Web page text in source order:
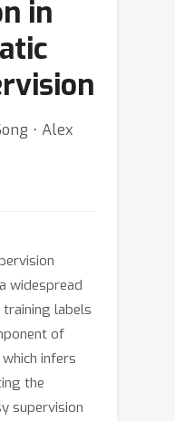
in
⋅ Alex
widespread
labels
of
infers
the
supervision